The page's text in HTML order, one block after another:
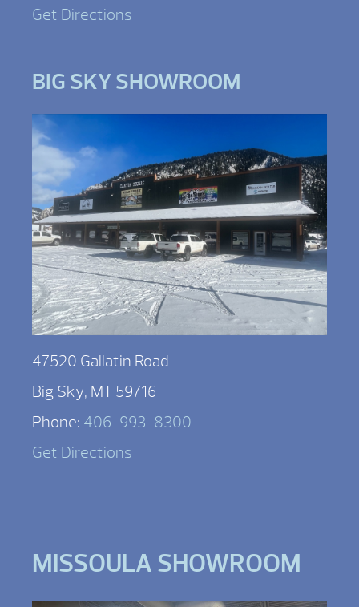
Get Directions
BIG SKY SHOWROOM
47520 Gallatin Road
Big Sky, MT 59716
Phone: 406-993-8300
Get Directions
MISSOULA SHOWROOM